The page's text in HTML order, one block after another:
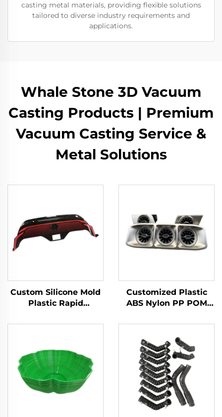
casting metal materials, providing flexible solutions
tailored to diverse industry requirements and
applications.
Whale Stone 3D Vacuum
Casting Products | Premium
Vacuum Casting Service &
Metal Solutions
Custom Silicone Mold
Plastic Rapid
Making with Urethane
Customized Plastic
ABS Nylon PP POM
Manufacturer Vacuum
Casting Silicone Mold
Services